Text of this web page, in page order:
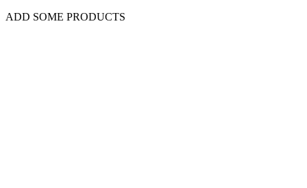
ADD SOME PRODUCTS